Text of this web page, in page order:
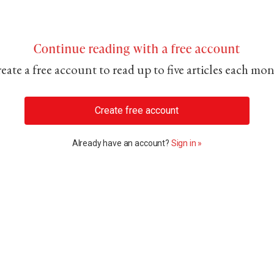
Continue reading with a free account
a free account to read up to five articles each
Create free account
Already have an account? Sign in »